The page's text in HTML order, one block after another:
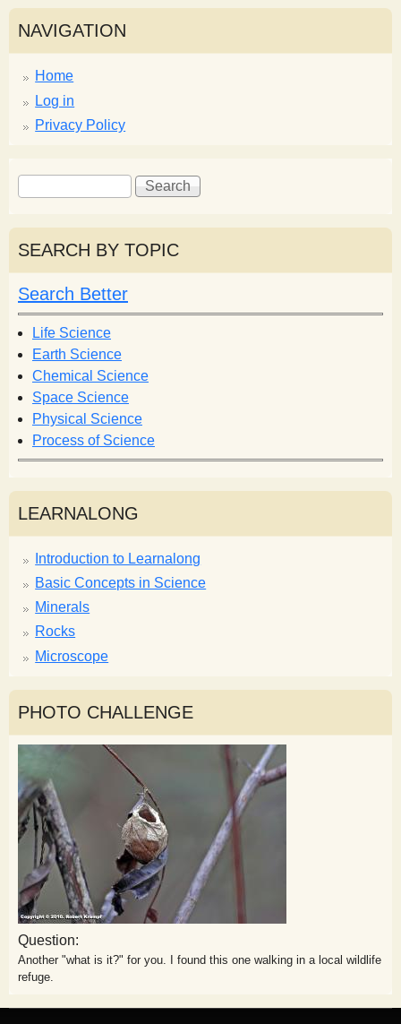
NAVIGATION
Home
Log in
Privacy Policy
S
e
a
r
c
h
f
o
r
m
S
e
r
h
SEARCH BY TOPIC
Search Better
Life Science
Earth Science
Chemical Science
Space Science
Physical Science
Process of Science
LEARNALONG
Introduction to Learnalong
Basic Concepts in Science
Minerals
Rocks
Microscope
PHOTO CHALLENGE
Question:
Another "what is it?" for you. I found this one walking in a local wildlife
refuge.